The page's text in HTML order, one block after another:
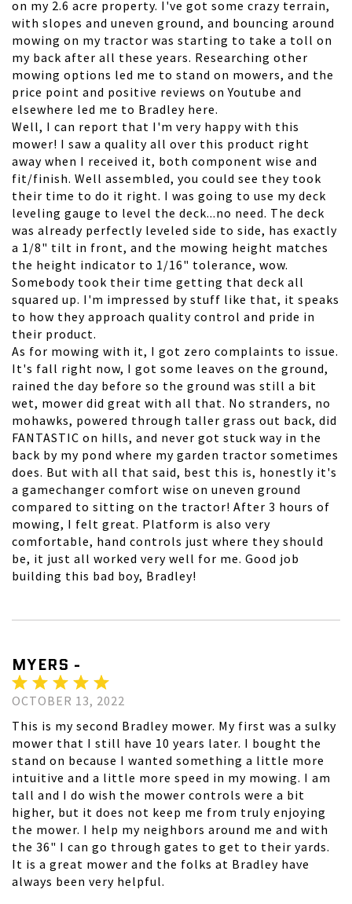
on my 2.6 acre property. I've got some crazy terrain,
with slopes and uneven ground, and bouncing around
mowing on my tractor was starting to take a toll on
my back after all these years. Researching other
mowing options led me to stand on mowers, and the
price point and positive reviews on Youtube and
elsewhere led me to Bradley here.
Well, I can report that I'm very happy with this
mower! I saw a quality all over this product right
away when I received it, both component wise and
fit/finish. Well assembled, you could see they took
their time to do it right. I was going to use my deck
leveling gauge to level the deck...no need. The deck
was already perfectly leveled side to side, has exactly
a 1/8" tilt in front, and the mowing height matches
the height indicator to 1/16" tolerance, wow.
Somebody took their time getting that deck all
squared up. I'm impressed by stuff like that, it speaks
to how they approach quality control and pride in
their product.
As for mowing with it, I got zero complaints to issue.
It's fall right now, I got some leaves on the ground,
rained the day before so the ground was still a bit
wet, mower did great with all that. No stranders, no
mohawks, powered through taller grass out back, did
FANTASTIC on hills, and never got stuck way in the
back by my pond where my garden tractor sometimes
does. But with all that said, best this is, honestly it's
a gamechanger comfort wise on uneven ground
compared to sitting on the tractor! After 3 hours of
mowing, I felt great. Platform is also very
comfortable, hand controls just where they should
be, it just all worked very well for me. Good job
building this bad boy, Bradley!
MYERS -
OCTOBER 13, 2022
This is my second Bradley mower. My first was a sulky
mower that I still have 10 years later. I bought the
stand on because I wanted something a little more
intuitive and a little more speed in my mowing. I am
tall and I do wish the mower controls were a bit
higher, but it does not keep me from truly enjoying
the mower. I help my neighbors around me and with
the 36" I can go through gates to get to their yards.
It is a great mower and the folks at Bradley have
always been very helpful.